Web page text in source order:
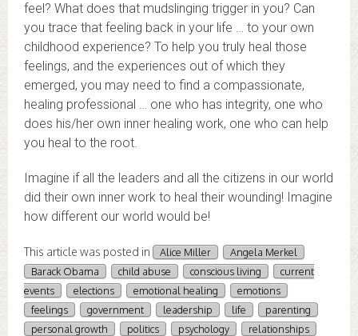
feel? What does that mudslinging trigger in you? Can
you trace that feeling back in your life … to your own
childhood experience? To help you truly heal those
feelings, and the experiences out of which they
emerged, you may need to find a compassionate,
healing professional … one who has integrity, one who
does his/her own inner healing work, one who can help
you heal to the root.
Imagine if all the leaders and all the citizens in our world
did their own inner work to heal their wounding! Imagine
how different our world would be!
This article was posted in Alice Miller
Angela Merkel
Barack Obama
child abuse conscious living
current
events
elections emotional healing
emotions
feelings
government leadership life
parenting
personal growth
politics psychology
relationships